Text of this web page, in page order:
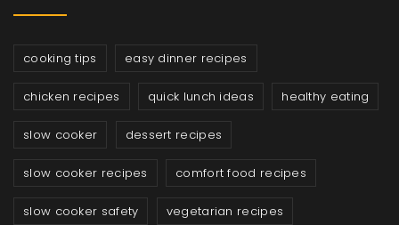
cooking tips easy dinner recipes
chicken recipes quick lunch ideas healthy eating
slow cooker dessert recipes
slow cooker recipes comfort food recipes
slow cooker safety vegetarian recipes